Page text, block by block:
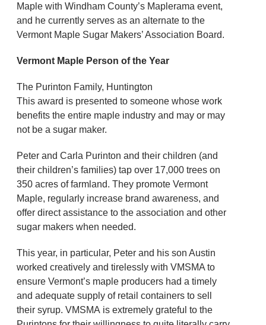
Maple with Windham County’s Maplerama event,
and he currently serves as an alternate to the
Vermont Maple Sugar Makers’ Association Board.
Vermont Maple Person of the Year
The Purinton Family, Huntington
This award is presented to someone whose work
benefits the entire maple industry and may or may
not be a sugar maker.
Peter and Carla Purinton and their children (and
their children’s families) tap over 17,000 trees on
350 acres of farmland. They promote Vermont
Maple, regularly increase brand awareness, and
offer direct assistance to the association and other
sugar makers when needed.
This year, in particular, Peter and his son Austin
worked creatively and tirelessly with VMSMA to
ensure Vermont’s maple producers had a timely
and adequate supply of retail containers to sell
their syrup. VMSMA is extremely grateful to the